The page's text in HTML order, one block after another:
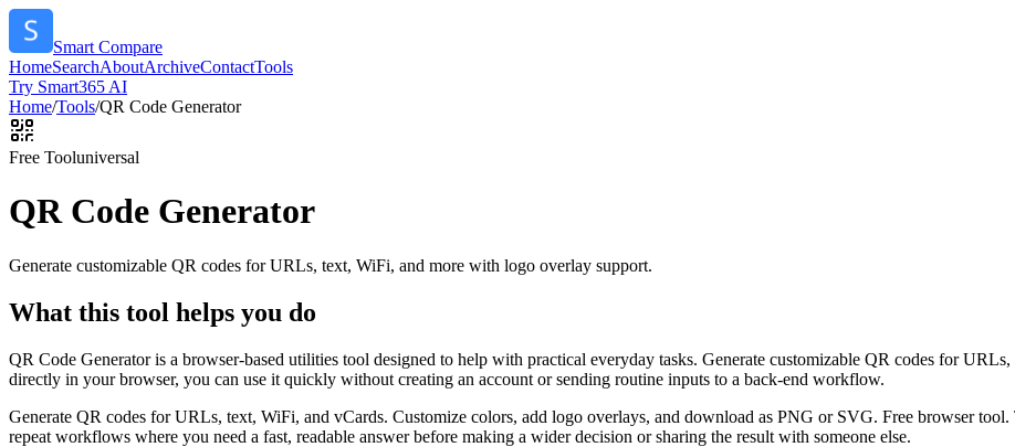
Smart Compare
HomeSearchAboutArchiveContactTools
Try Smart365 AI
Home/Tools/QR Code Generator
Free Tooluniversal
QR Code Generator
Generate customizable QR codes for URLs, text, WiFi, and more with logo overlay support.
What this tool helps you do
QR Code Generator is a browser-based utilities tool designed to help with practical everyday tasks. Generate customizable QR codes for
directly in your browser, you can use it quickly without creating an account or sending routine inputs to a back-end workflow.
Generate QR codes for URLs, text, WiFi, and vCards. Customize colors, add logo overlays, and download as PNG or SVG. Free browser
repeat workflows where you need a fast, readable answer before making a wider decision or sharing the result with someone else.